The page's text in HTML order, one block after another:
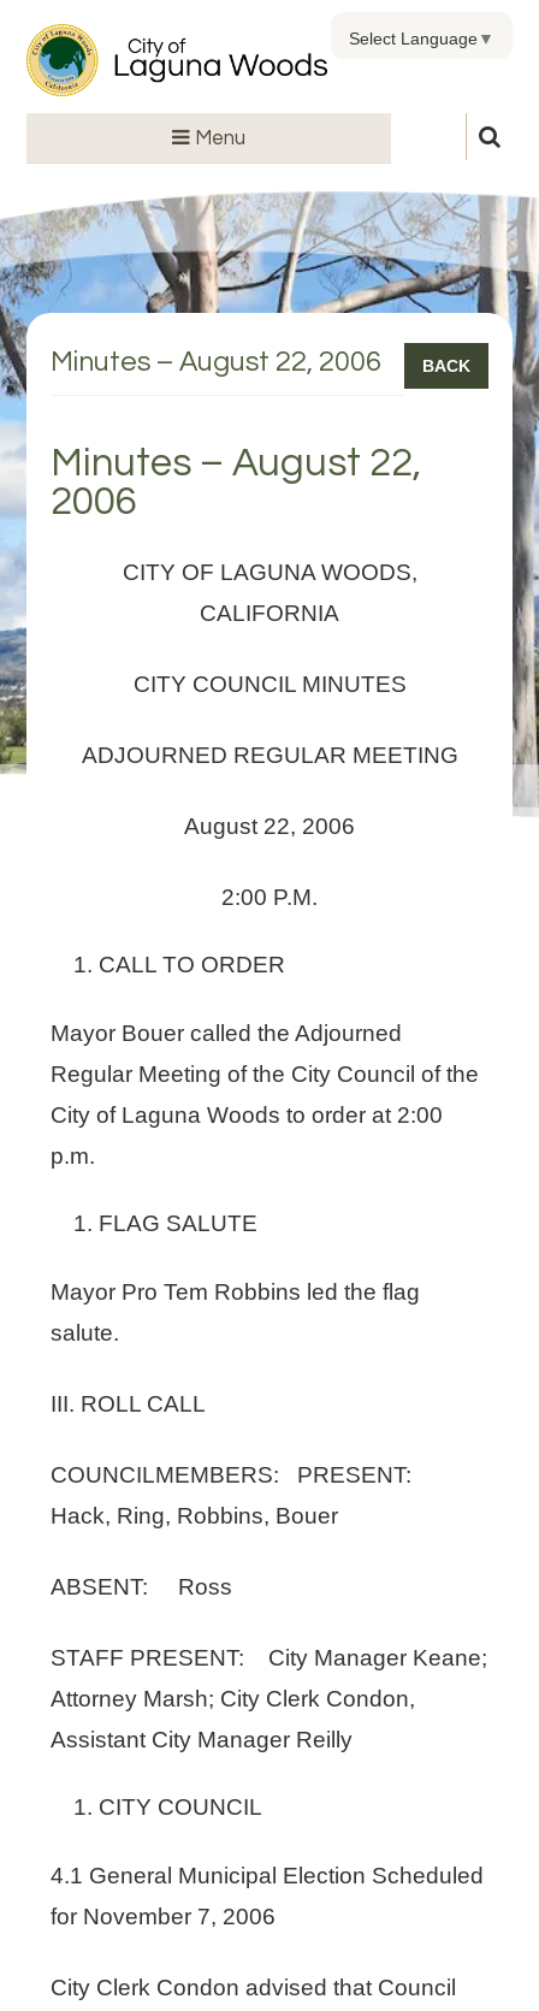
Menu
Select Language▼
Minutes – August 22, 2006 BACK
Minutes – August 22,
2006
CITY OF LAGUNA WOODS,
CALIFORNIA
CITY COUNCIL MINUTES
ADJOURNED REGULAR MEETING
August 22, 2006
2:00 P.M.
CALL TO ORDER
Mayor Bouer called the Adjourned
Regular Meeting of the City Council of the
City of Laguna Woods to order at 2:00
p.m.
FLAG SALUTE
Mayor Pro Tem Robbins led the flag
salute.
III. ROLL CALL
COUNCILMEMBERS: PRESENT:
Hack, Ring, Robbins, Bouer
ABSENT: Ross
STAFF PRESENT: City Manager Keane;
Attorney Marsh; City Clerk Condon,
Assistant City Manager Reilly
CITY COUNCIL
4.1 General Municipal Election Scheduled
for November 7, 2006
City Clerk Condon advised that Council